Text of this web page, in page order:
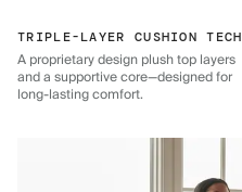
TRIPLE-LAYER CUSHION TECH
A proprietary design plush top layers
and a supportive core—designed for
long-lasting comfort.